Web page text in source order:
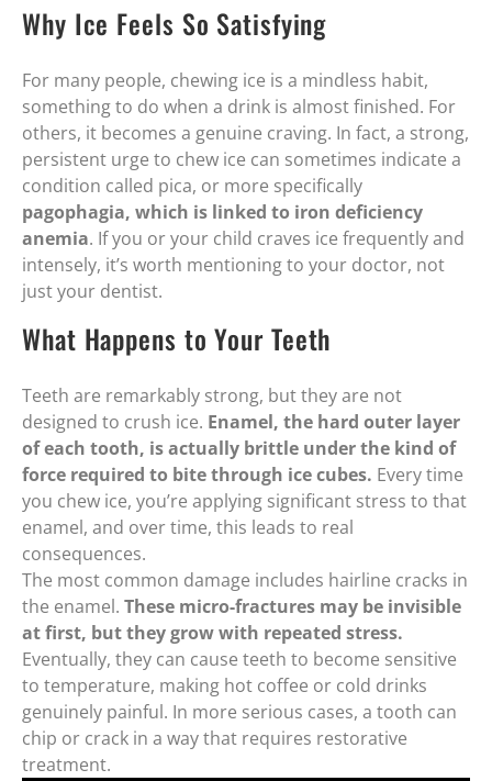
Why Ice Feels So Satisfying
For many people, chewing ice is a mindless habit,
something to do when a drink is almost finished. For
others, it becomes a genuine craving. In fact, a strong,
persistent urge to chew ice can sometimes indicate a
condition called pica, or more specifically
pagophagia, which is linked to iron deficiency
anemia. If you or your child craves ice frequently and
intensely, it’s worth mentioning to your doctor, not
just your dentist.
What Happens to Your Teeth
Teeth are remarkably strong, but they are not
designed to crush ice. Enamel, the hard outer layer
of each tooth, is actually brittle under the kind of
force required to bite through ice cubes. Every time
you chew ice, you’re applying significant stress to that
enamel, and over time, this leads to real
consequences.
The most common damage includes hairline cracks in
the enamel. These micro-fractures may be invisible
at first, but they grow with repeated stress.
Eventually, they can cause teeth to become sensitive
to temperature, making hot coffee or cold drinks
genuinely painful. In more serious cases, a tooth can
chip or crack in a way that requires restorative
treatment.